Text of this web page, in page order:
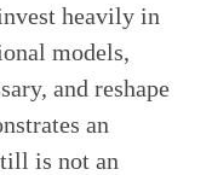
heavily in
models,
and reshape
an
is not an